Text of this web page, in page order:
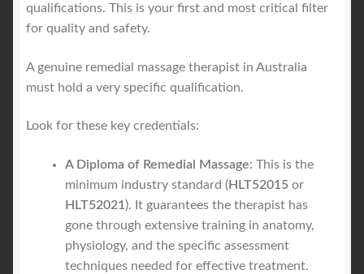
qualifications. This is your first and most critical filter
for quality and safety.
A genuine remedial massage therapist in Australia
must hold a very specific qualification.
Look for these key credentials:
A Diploma of Remedial Massage: This is the
minimum industry standard (HLT52015 or
HLT52021). It guarantees the therapist has
gone through extensive training in anatomy,
physiology, and the specific assessment
techniques needed for effective treatment.